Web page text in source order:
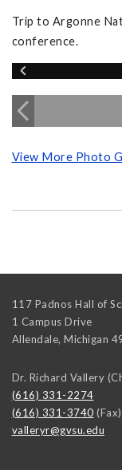
Trip to Argonne
conference.
View More Photo
117 Padnos Hall of
1 Campus Drive
Allendale, Michigan
Dr. Richard Vallery
(616) 331-2274
(616) 331-3740 (Fax)
valleryr@gvsu.edu